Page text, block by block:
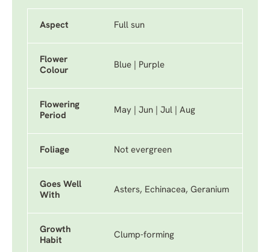
Aspect Full sun
Flower
Colour
Blue | Purple
Flowering
Period
May | Jun | Jul | Aug
Foliage Not evergreen
Goes Well
With
Asters, Echinacea, Geranium
Growth
Habit
Clump-forming